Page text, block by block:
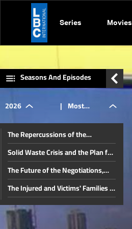
Series Movies
Seasons And Episodes
2026 | Most
important
local &
regional
The Repercussions of the
Lebanese-Israeli Negotiations and
Iran’s Role in Lebanon
Solid Waste Crisis and the Plan for
a Sustainable Solution
The Future of the Negotiations,
Lebanon's Position, and Key
Domestic Issues
The Injured and Victims' Families in
August 4 Commemoration: Judicial
Developments in the Beirut Port
Blast Case
The Future of the Beirut Port Blast
Investigation and the Banking
The Proposed Media Law